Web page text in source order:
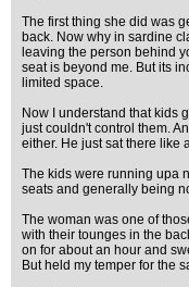
The first thing she did was
back. Now why in sardine
leaving the person behind
seat is beyond me. But its
limited space.
Now I understand that kids
just couldn't control them.
either. He just sat there like
The kids were running upa
seats and generally being
The woman was one of
with their tounges in the
on for about an hour and
But held my temper for the